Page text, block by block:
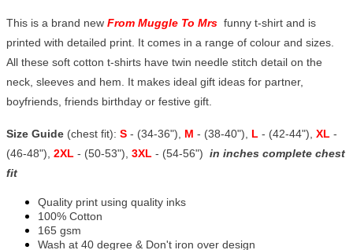
This is a brand new From Muggle To Mrs funny t-shirt and is
printed with detailed print. It comes in a range of colour and sizes.
All these soft cotton t-shirts have twin needle stitch detail on the
neck, sleeves and hem. It makes ideal gift ideas for partner,
boyfriends, friends birthday or festive gift.
Size Guide (chest fit): S - (34-36"), M - (38-40"), L - (42-44"), XL -
(46-48"), 2XL - (50-53"), 3XL - (54-56") in inches complete chest
fit
Quality print using quality inks
100% Cotton
165 gsm
Wash at 40 degree & Don't iron over design